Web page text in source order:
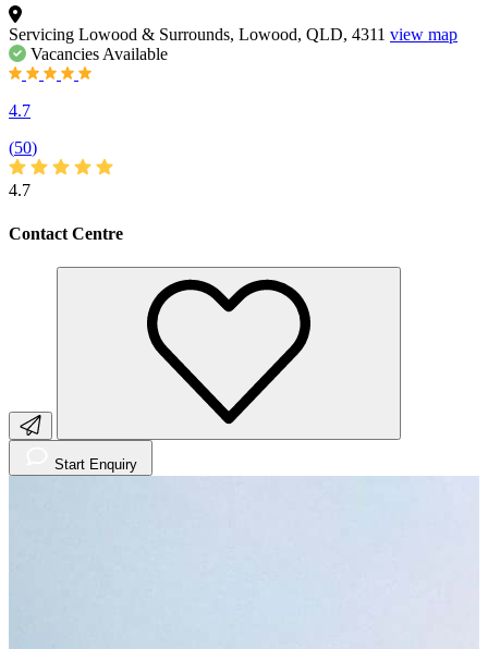
Servicing Lowood & Surrounds, Lowood, QLD, 4311 view map
Vacancies Available
4.7
(50)
4.7
Contact Centre
Start Enquiry